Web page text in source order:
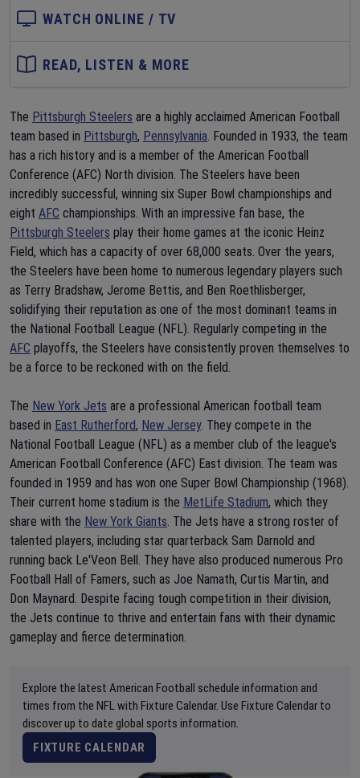
WATCH ONLINE / TV
READ, LISTEN & MORE
The Pittsburgh Steelers are a highly acclaimed American Football
team based in Pittsburgh, Pennsylvania. Founded in 1933, the team
has a rich history and is a member of the American Football
Conference (AFC) North division. The Steelers have been
incredibly successful, winning six Super Bowl championships and
eight AFC championships. With an impressive fan base, the
Pittsburgh Steelers play their home games at the iconic Heinz
Field, which has a capacity of over 68,000 seats. Over the years,
the Steelers have been home to numerous legendary players such
as Terry Bradshaw, Jerome Bettis, and Ben Roethlisberger,
solidifying their reputation as one of the most dominant teams in
the National Football League (NFL). Regularly competing in the
AFC playoffs, the Steelers have consistently proven themselves to
be a force to be reckoned with on the field.
The New York Jets are a professional American football team
based in East Rutherford, New Jersey. They compete in the
National Football League (NFL) as a member club of the league's
American Football Conference (AFC) East division. The team was
founded in 1959 and has won one Super Bowl Championship (1968).
Their current home stadium is the MetLife Stadium, which they
share with the New York Giants. The Jets have a strong roster of
talented players, including star quarterback Sam Darnold and
running back Le'Veon Bell. They have also produced numerous Pro
Football Hall of Famers, such as Joe Namath, Curtis Martin, and
Don Maynard. Despite facing tough competition in their division,
the Jets continue to thrive and entertain fans with their dynamic
gameplay and fierce determination.
Explore the latest American Football schedule information and
times from the NFL with Fixture Calendar. Use Fixture Calendar to
discover up to date global sports information.
FIXTURE CALENDAR